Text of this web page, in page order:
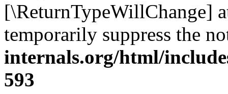
[\ReturnTypeWillChange]
temporarily suppress the
internals.org/html/
593